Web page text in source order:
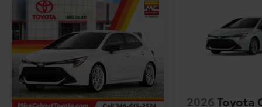
2026Toyota